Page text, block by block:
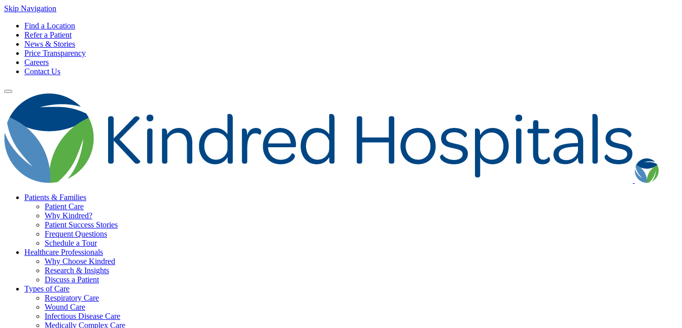
Skip Navigation
Find a Location
Refer a Patient
News & Stories
Price Transparency
Careers
Contact Us
Patients & Families
Patient Care
Why Kindred?
Patient Success Stories
Frequent Questions
Schedule a Tour
Healthcare Professionals
Why Choose Kindred
Research & Insights
Discuss a Patient
Types of Care
Respiratory Care
Wound Care
Infectious Disease Care
Medically Complex Care